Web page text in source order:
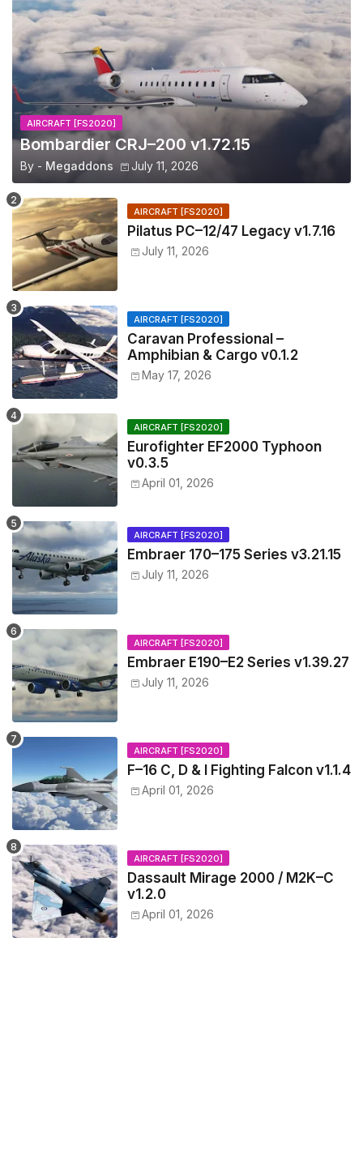
AIRCRAFT [FS2020]
Bombardier CRJ–200 v1.72.15
By - Megaddons July 11, 2026
AIRCRAFT [FS2020]
Pilatus PC–12/47 Legacy v1.7.16
July 11, 2026
AIRCRAFT [FS2020]
Caravan Professional –
Amphibian & Cargo v0.1.2
May 17, 2026
AIRCRAFT [FS2020]
Eurofighter EF2000 Typhoon
v0.3.5
April 01, 2026
AIRCRAFT [FS2020]
Embraer 170–175 Series v3.21.15
July 11, 2026
AIRCRAFT [FS2020]
Embraer E190–E2 Series v1.39.27
July 11, 2026
AIRCRAFT [FS2020]
F–16 C, D & I Fighting Falcon v1.1.4
April 01, 2026
AIRCRAFT [FS2020]
Dassault Mirage 2000 / M2K–C
v1.2.0
April 01, 2026